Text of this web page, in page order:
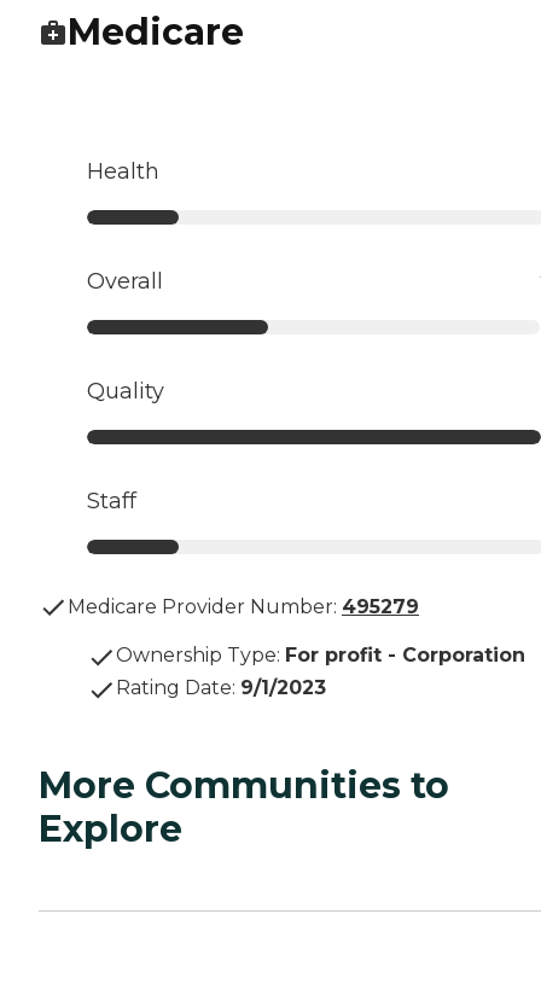
Medicare
Health
Overall
Quality
Staff
Medicare Provider Number: 495279
Ownership Type: For profit - Corporation
Rating Date: 9/1/2023
More Communities to
Explore